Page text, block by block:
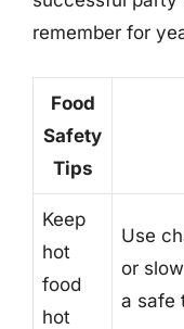
remember for
Food
Safety
Tips
Keep
hot
food
hot
Use
or
a safe